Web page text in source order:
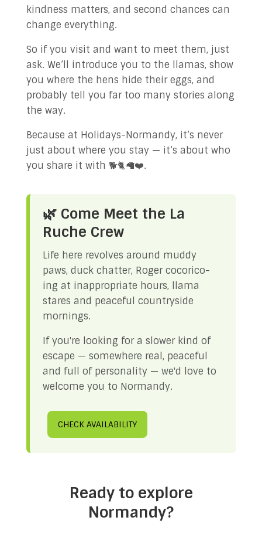
kindness matters, and second chances can
change everything.
So if you visit and want to meet them, just
ask. We’ll introduce you to the llamas, show
you where the hens hide their eggs, and
probably tell you far too many stories along
the way.
Because at Holidays-Normandy, it’s never
just about where you stay — it’s about who
you share it with 🐕🐈🦙❤️.
🌿 Come Meet the La
Ruche Crew
Life here revolves around muddy
paws, duck chatter, Roger cocorico-
ing at inappropriate hours, llama
stares and peaceful countryside
mornings.
If you're looking for a slower kind of
escape — somewhere real, peaceful
and full of personality — we'd love to
welcome you to Normandy.
CHECK AVAILABILITY
Ready to explore
Normandy?